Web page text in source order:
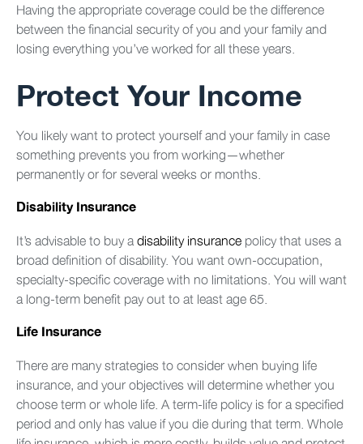
Having the appropriate coverage could be the difference
between the financial security of you and your family and
losing everything you’ve worked for all these years.
Protect Your Income
You likely want to protect yourself and your family in case
something prevents you from working—whether
permanently or for several weeks or months.
Disability Insurance
It’s advisable to buy adisability insurance policy that uses a
broad definition of disability. You want own-occupation,
specialty-specific coverage with no limitations. You will want
a long-term benefit pay out to at least age 65.
Life Insurance
There are many strategies to consider when buying life
insurance, and your objectives will determine whether you
choose term or whole life. A term-life policy is for a specified
period and only has value if you die during that term. Whole